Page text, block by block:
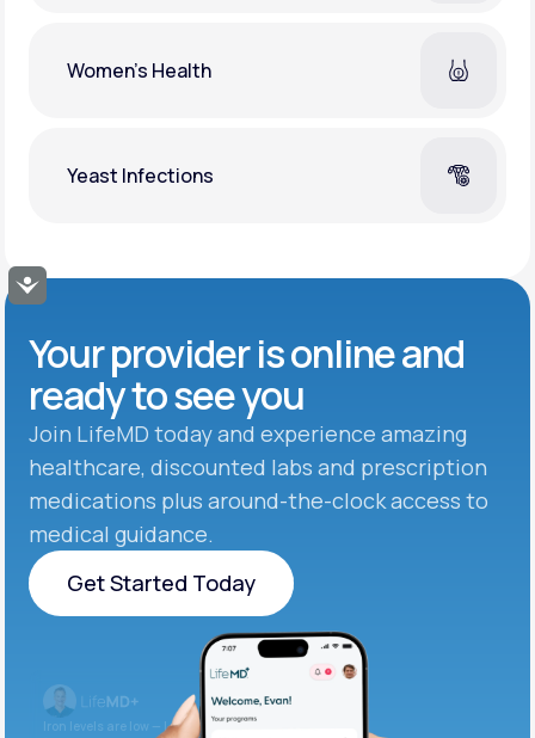
Accessibility
Women's Health
Yeast Infections
Your provider is online and
ready to see you
Join LifeMD today and experience amazing
healthcare, discounted labs and prescription
medications plus around-the-clock access to
medical guidance.
Get Started Today
Get Started Today
Iron levels are low — I recommend adding iron-rich